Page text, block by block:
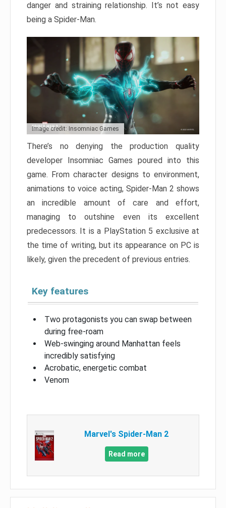
danger and straining relationship. It’s not easy
being a Spider-Man.
Image credit: Insomniac Games
There’s no denying the production quality
developer Insomniac Games poured into this
game. From character designs to environment,
animations to voice acting, Spider-Man 2 shows
an incredible amount of care and effort,
managing to outshine even its excellent
predecessors. It is a PlayStation 5 exclusive at
the time of writing, but its appearance on PC is
likely, given the precedent of previous entries.
Key features
Two protagonists you can swap between
during free-roam
Web-swinging around Manhattan feels
incredibly satisfying
Acrobatic, energetic combat
Venom
Marvel's Spider-Man 2
Read more